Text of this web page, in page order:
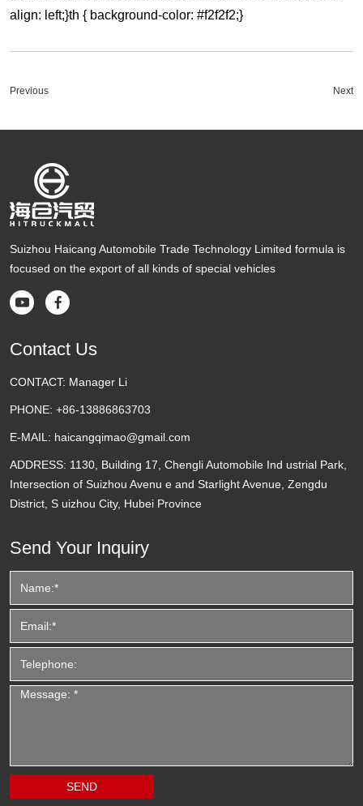
align: left;}th { background-color: #f2f2f2;}
Previous Next
Suizhou Haicang Automobile Trade Technology Limited formula is
focused on the export of all kinds of special vehicles
 
Contact Us
CONTACT: Manager Li
PHONE: +86-13886863703
E-MAIL: haicangqimao@gmail.com
ADDRESS: 1130, Building 17, Chengli Automobile Ind ustrial Park,
Intersection of Suizhou Avenu e and Starlight Avenue, Zengdu
District, S uizhou City, Hubei Province
Send Your Inquiry